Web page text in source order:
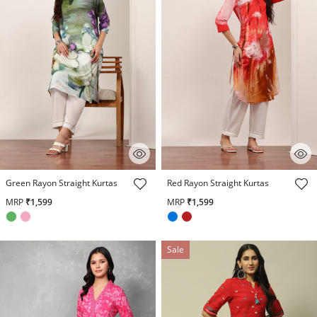
4.3 out of 5 Customer Rating
Green Rayon Straight Kurtas
MRP ₹1,599
4.1 out of 5 Customer Rating
Red Rayon Straight Kurtas
MRP ₹1,599
Sale